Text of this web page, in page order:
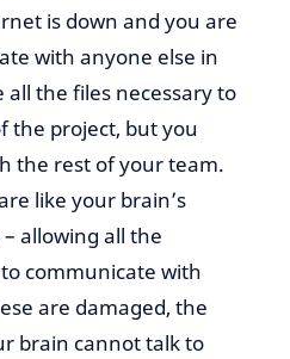
is down and you are
with anyone else in
the files necessary to
the project, but you
the rest of yourteam.
like your brain’s
allowing all the
communicate with
are damaged, the
brain cannot talk to